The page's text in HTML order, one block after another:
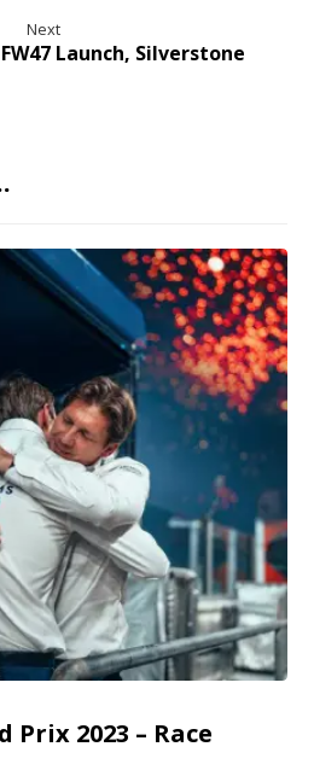
Next
Launch, Silverstone
2023 – Race